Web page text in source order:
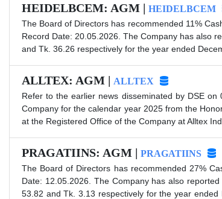
HEIDELBCEM: AGM | HEIDELBCEM
The Board of Directors has recommended 11%
Record Date: 20.05.2026. The Company has also
and Tk. 36.26 respectively for the year ended
ALLTEX: AGM | ALLTEX
Refer to the earlier news disseminated by DSE
Company for the calendar year 2025 from the
at the Registered Office of the Company at Alltex
PRAGATIINS: AGM | PRAGATIINS
The Board of Directors has recommended 27%
Date: 12.05.2026. The Company has also
53.82 and Tk. 3.13 respectively for the year